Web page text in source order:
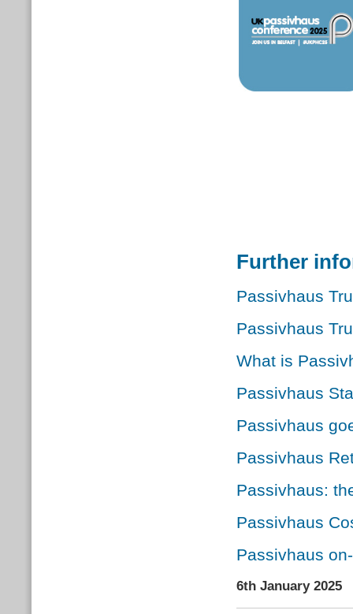
Further
Passivhaus
Passivhaus
What is
Passivhaus
Passivhaus
Passivhaus
Passivhaus:
Passivhaus
Passivhaus
6th January 2025